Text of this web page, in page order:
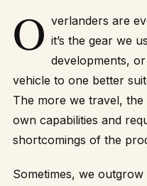
O verlanders are
it’s the gear we
developments,
vehicle to one better
The more we travel,
own capabilities and
shortcomings of the
Sometimes, we